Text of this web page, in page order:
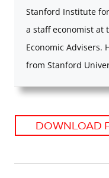
Stanford Institute
a staff economist at
Economic Advisers.
from Stanford
DOWNLOAD